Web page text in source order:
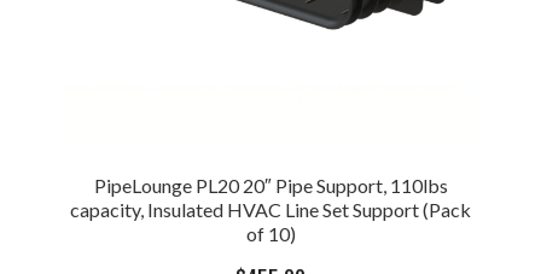
PipeLounge PL20 20″ Pipe Support, 110lbs
capacity, Insulated HVAC Line Set Support (Pack
of 10)